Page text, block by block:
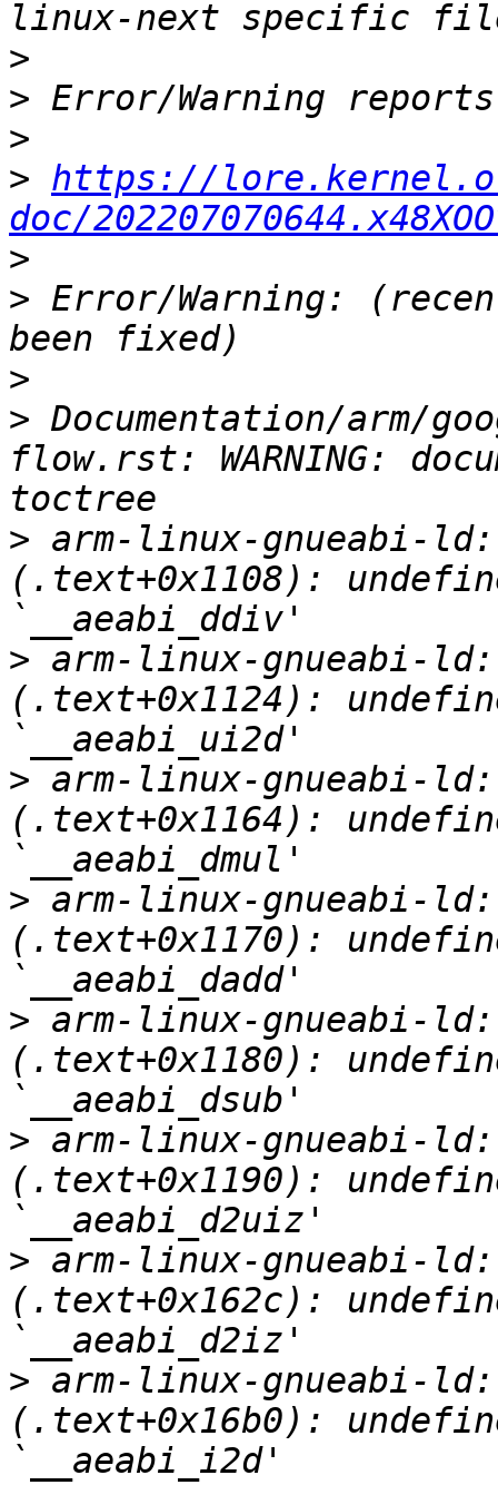
>
>
>
> https://
doc/
>
> Error/Warning:
>
> Documentation/arm/
flow.rst: WARNING:
> arm-linux-gnueabi-ld:
(.text+0x1108):
> arm-linux-gnueabi-ld:
(.text+0x1124):
> arm-linux-gnueabi-ld:
(.text+0x1164):
> arm-linux-gnueabi-ld:
(.text+0x1170):
> arm-linux-gnueabi-ld:
(.text+0x1180):
> arm-linux-gnueabi-ld:
(.text+0x1190):
> arm-linux-gnueabi-ld:
(.text+0x162c):
> arm-linux-gnueabi-ld:
(.text+0x16b0):